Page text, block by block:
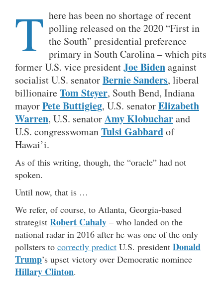
T here has been no shortage of recent
polling released on the 2020 “First in
the South” presidential preference
primary in South Carolina – which pits
former U.S. vice presidentJoe Bidenagainst
socialist U.S. senatorBernie Sanders, liberal
billionaireTom Steyer, South Bend, Indiana
mayorPete Buttigieg, U.S. senatorElizabeth
Warren, U.S. senatorAmy Klobucharand
U.S. congresswomanTulsi Gabbardof
Hawai’i.
As of this writing, though, the “oracle” had not
spoken.
Until now, that is …
We refer, of course, to Atlanta, Georgia-based
strategist Robert Cahaly – who landed on the
national radar in 2016 after he was one of the only
pollsters to correctly predict U.S. president Donald
Trump’s upset victory over Democratic nominee
Hillary Clinton.